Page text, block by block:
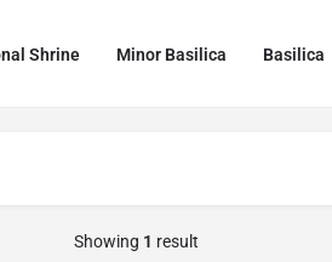
Shrine Minor Basilica Basilica
Showing 1 result